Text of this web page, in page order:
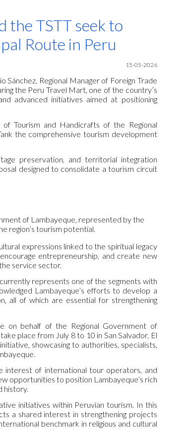
the TSTT seek to
Route in Peru
15-05-2026
Sánchez, Regional Manager of Foreign Trade
the Peru Travel Mart, one of the country’s
advanced initiatives aimed at positioning
Tourism and Handicrafts of the Regional
the comprehensive tourism development
preservation, and territorial integration
designed to consolidate a tourism circuit
of Lambayeque, represented by the
region’s tourism potential.
expressions linked to the spiritual legacy
entrepreneurship, and create new
service sector.
represents one of the segments with
Lambayeque’s efforts to develop a
all of which are essential for strengthening
on behalf of the Regional Government of
place from July 8 to 10 in San Salvador, El
showcasing to authorities, specialists,
interest of international tour operators, and
opportunities to position Lambayeque’s rich
history.
initiatives within Peruvian tourism. In this
a shared interest in strengthening projects
benchmark in religious and cultural